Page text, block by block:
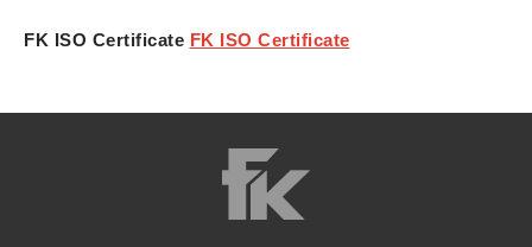
FK ISO Certificate FK ISO Certificate